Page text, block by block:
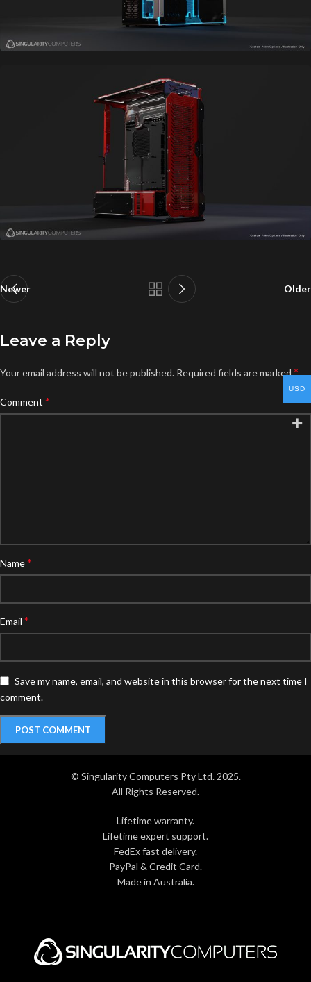
Newer Older
Leave a Reply
Your email address will not be published. Required fields are marked*
Comment *
Name*
Email *
Save my name, email, and website in this browser for the next time I
comment.
© Singularity Computers Pty Ltd. 2025.
All Rights Reserved.
Lifetime warranty.
Lifetime expert support.
FedEx fast delivery.
PayPal & Credit Card.
Made in Australia.
USD